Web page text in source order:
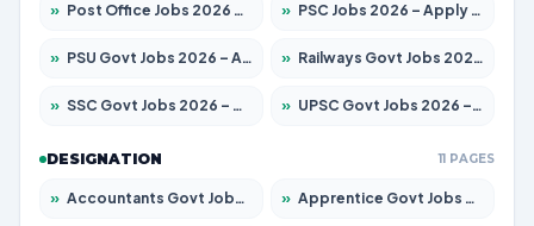
» Post Office Jobs 2026 – Apply Online » PSC Jobs 2026 – Apply for 2976 Posts
» PSU Govt Jobs 2026 – Apply for 10267 Posts » Railways Govt Jobs 2026 – Apply for 11442 Posts
» SSC Govt Jobs 2026 – Apply for 8323 Posts » UPSC Govt Jobs 2026 – Apply for 868 Posts
DESIGNATION 11 PAGES
» Accountants Govt Jobs 2026 – Apply for 2537 Posts » Apprentice Govt Jobs 2026 – Apply for 13130 Posts